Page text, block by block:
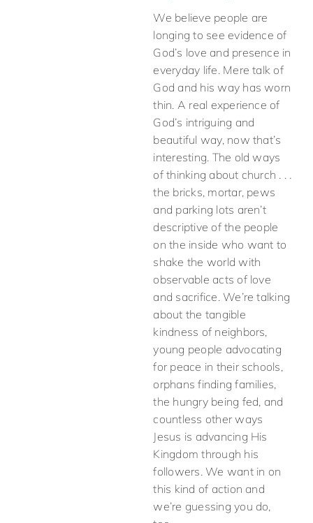
We believe people are
longing to see evidence of
God’s love and presence in
everyday life. Mere talk of
God and his way has worn
thin. A real experience of
God’s intriguing and
beautiful way, now that’s
interesting. The old ways
of thinking about church . . .
the bricks, mortar, pews
and parking lots aren’t
descriptive of the people
on the inside who want to
shake the world with
observable acts of love
and sacrifice. We’re talking
about the tangible
kindness of neighbors,
young people advocating
for peace in their schools,
orphans finding families,
the hungry being fed, and
countless other ways
Jesus is advancing His
Kingdom through his
followers. We want in on
this kind of action and
we’re guessing you do,